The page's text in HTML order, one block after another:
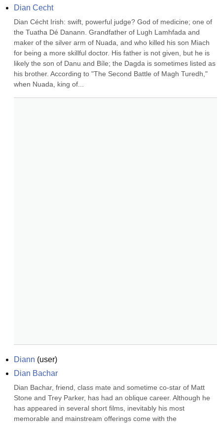
Dian Cecht
Dian Cécht Irish: swift, powerful judge? God of medicine; one of
the Tuatha Dé Danann. Grandfather of Lugh Lamhfada and
maker of the silver arm of Nuada, and who killed his son Miach
for being a more skillful doctor. His father is not given, but he is
likely the son of Danu and Bíle; the Dagda is sometimes listed as
his brother. According to "The Second Battle of Magh Turedh,"
when Nuada, king of...
Diann (user)
Dian Bachar
Dian Bachar, friend, class mate and sometime co-star of Matt
Stone and Trey Parker, has had an oblique career. Although he
has appeared in several short films, inevitably his most
memorable and mainstream offerings come with the